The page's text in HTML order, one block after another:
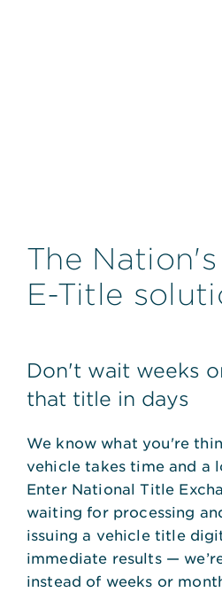
The
E-Title
Don't wait weeks
that title in days
We know what you're
vehicle takes time and a
Enter National Title
waiting for processing
issuing a vehicle title
immediate results —
instead of weeks or